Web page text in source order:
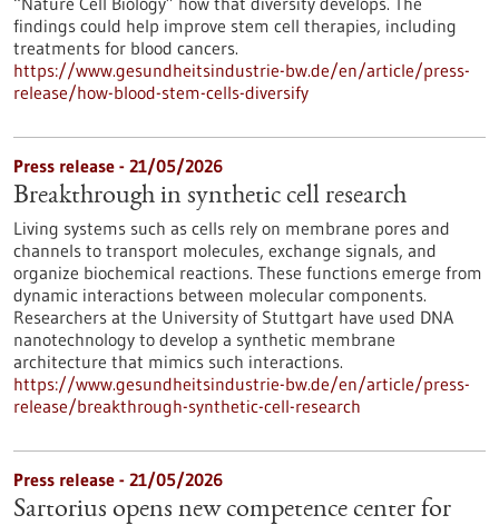
findings could help improve stem cell therapies, including
treatments for blood cancers.
https://www.gesundheitsindustrie-bw.de/en/article/press-
release/how-blood-stem-cells-diversify
Press release - 21/05/2026
Breakthrough in synthetic cell research
Living systems such as cells rely on membrane pores and
channels to transport molecules, exchange signals, and
organize biochemical reactions. These functions emerge from
dynamic interactions between molecular components.
Researchers at the University of Stuttgart have used DNA
nanotechnology to develop a synthetic membrane
architecture that mimics such interactions.
https://www.gesundheitsindustrie-bw.de/en/article/press-
release/breakthrough-synthetic-cell-research
Press release - 21/05/2026
Sartorius opens new competence center for